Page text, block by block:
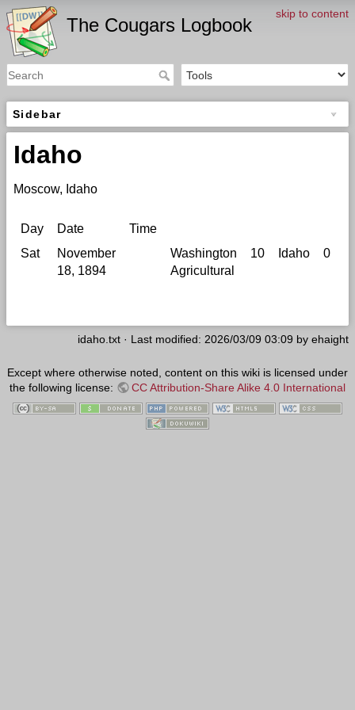
skip to content
The Cougars Logbook
Sidebar
Idaho
Moscow, Idaho
Day Date Time
Sat
November
18, 1894
Washington
Agricultural
10 Idaho 0
idaho.txt · Last modified: 2026/03/09 03:09 by ehaight
Except where otherwise noted, content on this wiki is licensed under
the following license:
CC Attribution-Share Alike 4.0 International